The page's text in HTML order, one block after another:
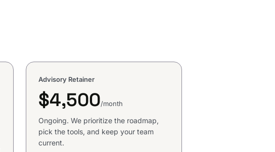
Advisory Retainer
$4,500/month
Ongoing. We prioritize the roadmap,
pick the tools, and keep your team
current.